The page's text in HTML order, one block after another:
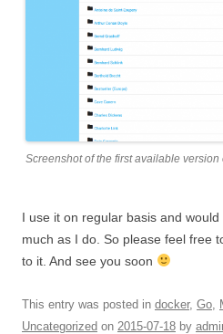
Screenshot of the first available
I use it on regular basis and
much as I do. So please feel free
to it. And see you soon
This entry was posted in docker, Go
Uncategorized on 2015-07-18 by